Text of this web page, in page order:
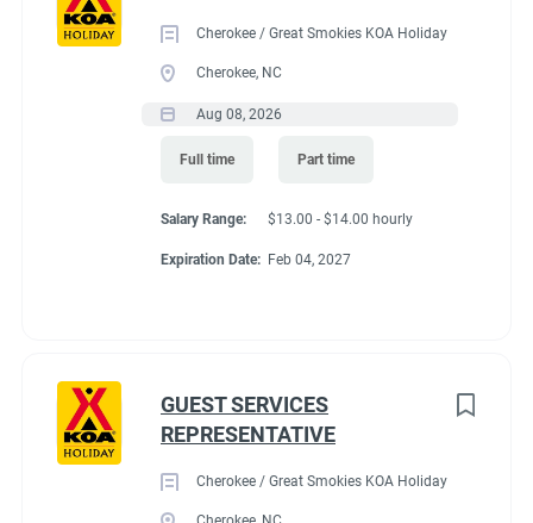
Cherokee / Great Smokies KOA Holiday
Cherokee, NC
Aug 08, 2026
Full time Part time
Salary Range: $13.00 - $14.00 hourly
Expiration Date: Feb 04, 2027
GUEST SERVICES
REPRESENTATIVE
Cherokee / Great Smokies KOA Holiday